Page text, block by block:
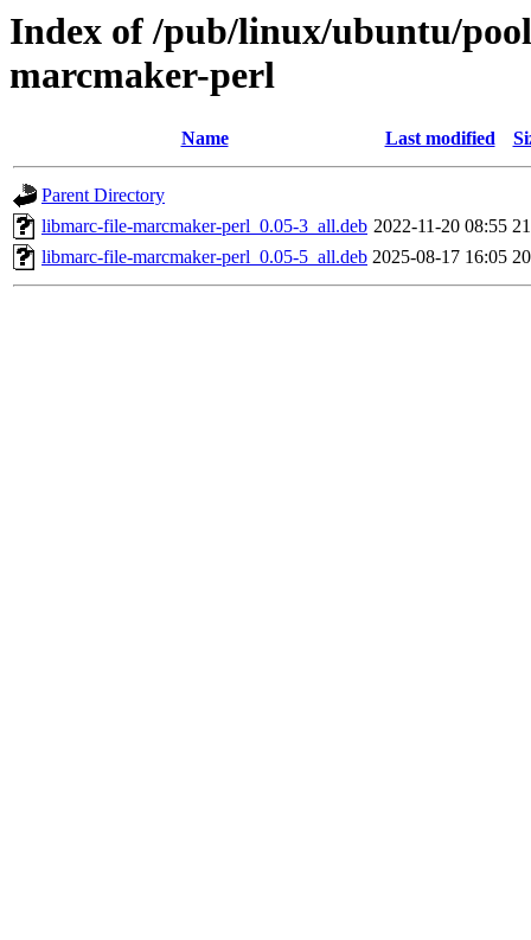
Index of /pub/linux/ubuntu/
marcmaker-perl
Name Last modified
Parent Directory
libmarc-file-marcmaker-perl_0.05-3_all.deb 2022-11-20 08:55
libmarc-file-marcmaker-perl_0.05-5_all.deb 2025-08-17 16:05